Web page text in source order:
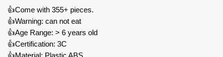
👍Come with 355+ pieces.
👍Warning: can not eat
👍Age Range: > 6 years old
👍Certification: 3C
👍Material: Plastic ABS